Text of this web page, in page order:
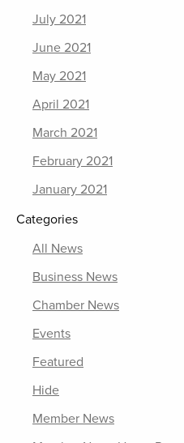
July 2021
June 2021
May 2021
April 2021
March 2021
February 2021
January 2021
Categories
All News
Business News
Chamber News
Events
Featured
Hide
Member News